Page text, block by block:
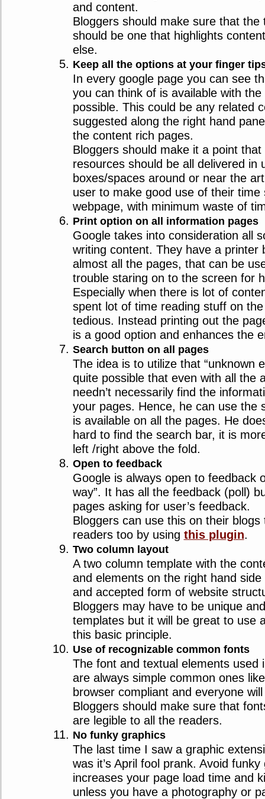
and content.
Bloggers should make sure that the
should be one that highlights
else.
Keep all the options at your finger
In every google page you can see
you can think of is available with
possible. This could be any related
suggested along the right hand
the content rich pages.
Bloggers should make it a point
resources should be all delivered in
boxes/spaces around or near the
user to make good use of their time
webpage, with minimum waste of
Print option on all information pages
Google takes into consideration all
writing content. They have a printer
almost all the pages, that can be
trouble staring on to the screen for
Especially when there is lot of
spent lot of time reading stuff on
tedious. Instead printing out the
is a good option and enhances the
Search button on all pages
The idea is to utilize that “unknown
quite possible that even with all the
needn’t necessarily find the
your pages. Hence, he can use the
is available on all the pages. He
hard to find the search bar, it is
left /right above the fold.
Open to feedback
Google is always open to feedback
way”. It has all the feedback (poll)
pages asking for user’s feedback.
Bloggers can use this on their
readers too by using this plugin.
Two column layout
A two column template with the
and elements on the right hand
and accepted form of website
Bloggers may have to be unique
templates but it will be great to use
this basic principle.
Use of recognizable common fonts
The font and textual elements used
are always simple common ones
browser compliant and everyone
Bloggers should make sure that
are legible to all the readers.
No funky graphics
The last time I saw a graphic
was it’s April fool prank. Avoid
increases your page load time and
unless you have a photography or